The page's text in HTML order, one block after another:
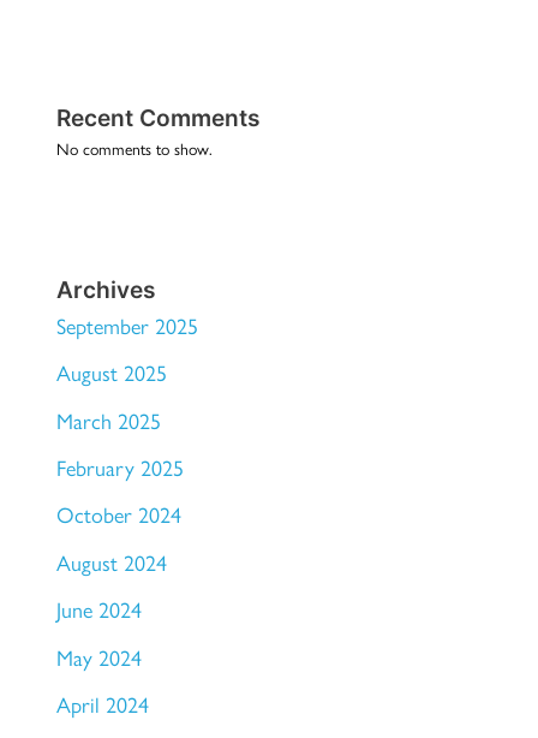
Recent Comments
No comments to show.
Archives
September 2025
August 2025
March 2025
February 2025
October 2024
August 2024
June 2024
May 2024
April 2024